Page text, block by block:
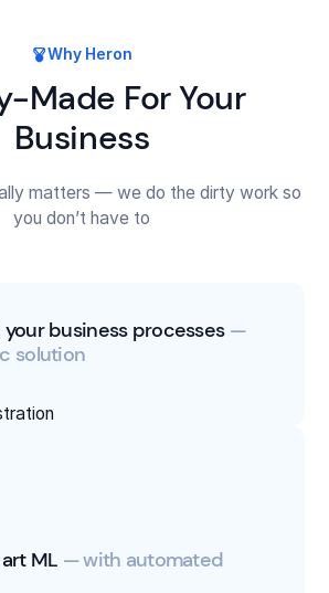
Why Heron
Made For Your
Business
matters — we do the dirty work so
you don’t have to
business processes —
solution
ML — with automated